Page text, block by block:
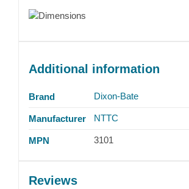
Additional information
Brand Dixon-Bate
Manufacturer NTTC
MPN 3101
Reviews